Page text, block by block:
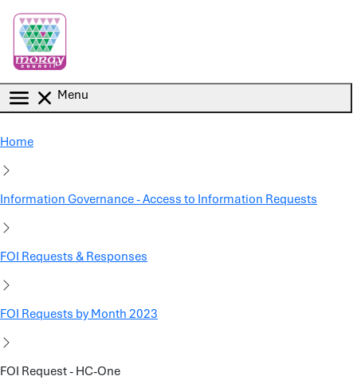
Menu
Home
Information Governance - Access to Information Requests
FOI Requests & Responses
FOI Requests by Month 2023
FOI Request - HC-One